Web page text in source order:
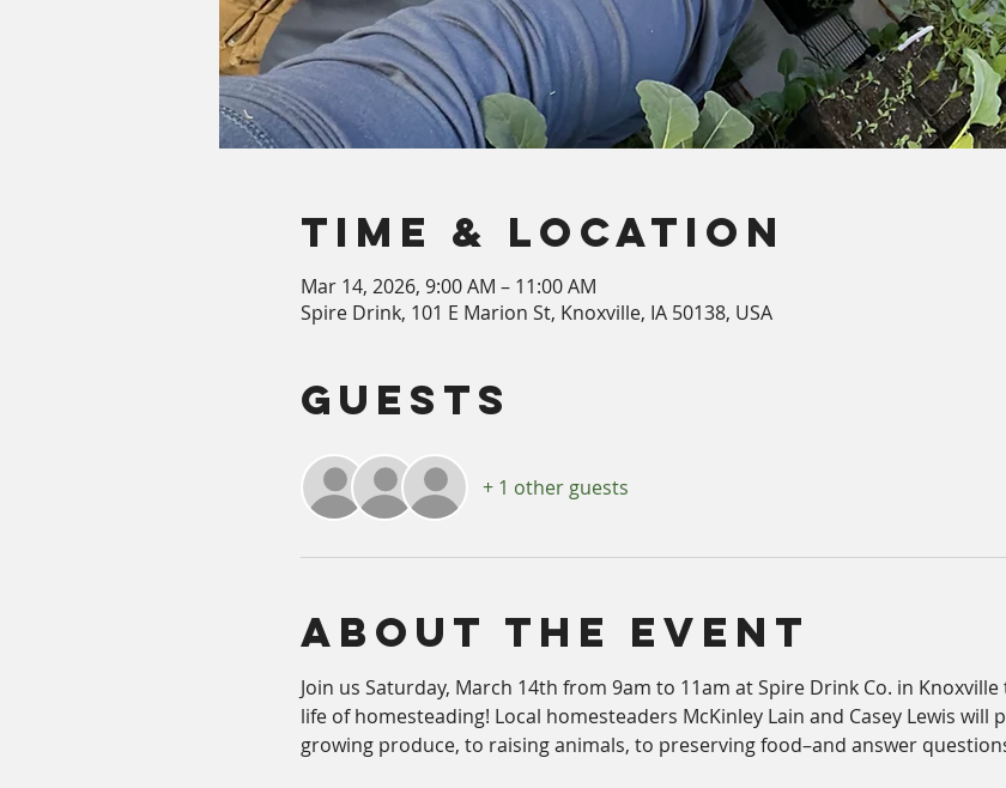
Time & Location
Mar 14, 2026, 9:00 AM – 11:00 AM
Spire Drink, 101 E Marion St, Knoxville, IA 50138, USA
Guests
+ 1 other guests
About The Event
Join us Saturday, March 14th from 9am to 11am at Spire Drink Co. in
life of homesteading! Local homesteaders McKinley Lain and Casey Lewis
growing produce, to raising animals, to preserving food–and answer